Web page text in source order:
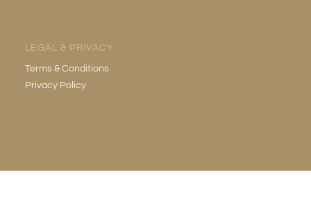
LEGAL & PRIVACY
Terms & Conditions
Privacy Policy